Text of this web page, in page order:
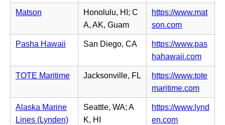
t
b)
n
e
t
a
b)
i
n
e
t
b)
p
e
n
s
i
n
n
e
w
t
Matson
Honolulu, HI; C
A, AK, Guam
https://www.mat
son.com(o
p
e
n
s
i
n
n
Pasha Hawaii San Diego, CA
https://www.pas
hahawaii.com(o
p
e
s
TOTE Maritime Jacksonville, FL
https://www.tote
maritime.com(o
p
e
Alaska Marine
Lines (Lynden)
Seattle, WA; A
K, HI
https://www.lynd
en.com(o